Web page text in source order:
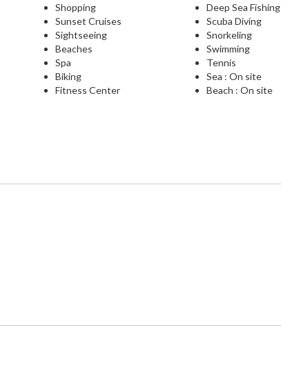
Shopping
Sunset Cruises
Sightseeing
Beaches
Spa
Biking
Fitness Center
Deep Sea Fishing
Scuba Diving
Snorkeling
Swimming
Tennis
Sea : On site
Beach : On site